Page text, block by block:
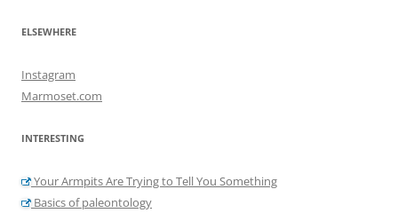
ELSEWHERE
Instagram
Marmoset.com
INTERESTING
Your Armpits Are Trying to Tell You Something
Basics of paleontology